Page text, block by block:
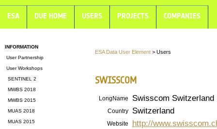
ESA DUE HOME USERS PROJECTS COMPANIES
INFORMATION
User Partnership
User Workshops
SENTINEL 2
MWBS 2018
MWBS 2015
MUAS 2018
MUAS 2015
ESA Data User Element > Users
SWISSCOM
LongName Swisscom Switzerland
Country Switzerland
Website http://